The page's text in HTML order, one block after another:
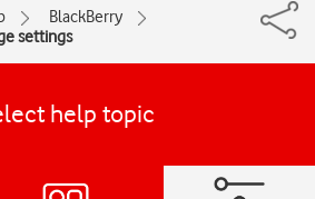
BlackBerry
settings
help topic